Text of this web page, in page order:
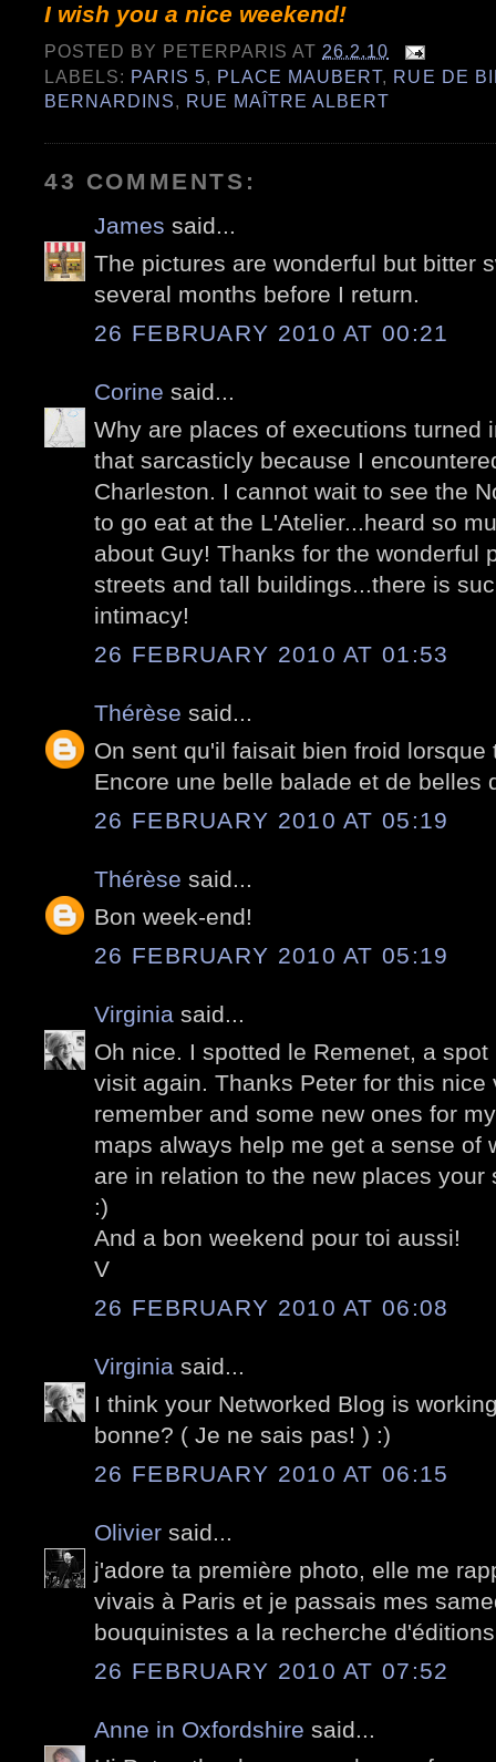
I wish you a nice weekend!
POSTED BY PETERPARIS AT 26.2.10
LABELS: PARIS 5, PLACE MAUBERT, RUE DE
BERNARDINS, RUE MAÎTRE ALBERT
43 COMMENTS:
James said...
The pictures are wonderful but bitter
several months before I return.
26 FEBRUARY 2010 AT 00:21
Corine said...
Why are places of executions turned
that sarcasticly because I
Charleston. I cannot wait to see the
to go eat at the L'Atelier...heard so
about Guy! Thanks for the wonderful
streets and tall buildings...there is
intimacy!
26 FEBRUARY 2010 AT 01:53
Thérèse said...
On sent qu'il faisait bien froid
Encore une belle balade et de belles
26 FEBRUARY 2010 AT 05:19
Thérèse said...
Bon week-end!
26 FEBRUARY 2010 AT 05:19
Virginia said...
Oh nice. I spotted le Remenet, a
visit again. Thanks Peter for this
remember and some new ones for
maps always help me get a sense of
are in relation to the new places
:)
And a bon weekend pour toi aussi!
V
26 FEBRUARY 2010 AT 06:08
Virginia said...
I think your Networked Blog is
bonne? ( Je ne sais pas! ) :)
26 FEBRUARY 2010 AT 06:15
Olivier said...
j'adore ta première photo, elle me
vivais à Paris et je passais mes
bouquinistes a la recherche
26 FEBRUARY 2010 AT 07:52
Anne in Oxfordshire said...